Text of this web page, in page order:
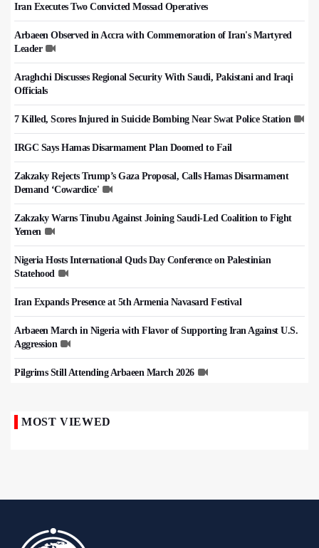
Iran Executes Two Convicted Mossad Operatives
Arbaeen Observed in Accra with Commemoration of Iran's Martyred
Leader
Araghchi Discusses Regional Security With Saudi, Pakistani and Iraqi
Officials
7 Killed, Scores Injured in Suicide Bombing Near Swat Police Station
IRGC Says Hamas Disarmament Plan Doomed to Fail
Zakzaky Rejects Trump’s Gaza Proposal, Calls Hamas Disarmament
Demand ‘Cowardice'
Zakzaky Warns Tinubu Against Joining Saudi-Led Coalition to Fight
Yemen
Nigeria Hosts International Quds Day Conference on Palestinian
Statehood
Iran Expands Presence at 5th Armenia Navasard Festival
Arbaeen March in Nigeria with Flavor of Supporting Iran Against U.S.
Aggression
Pilgrims Still Attending Arbaeen March 2026
MOST VIEWED